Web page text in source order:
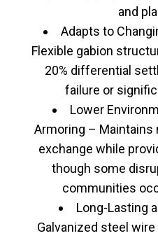
and
Adapts to
Flexible gabion
20% differential
failure or
Lower
Armoring – Maintains
exchange while
though some
communities
Long-Lasting
Galvanized steel